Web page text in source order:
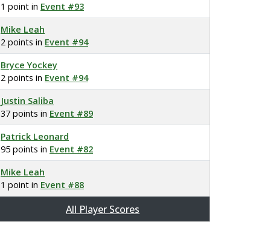
1 point in Event #93
Mike Leah
2 points in Event #94
Bryce Yockey
2 points in Event #94
Justin Saliba
37 points in Event #89
Patrick Leonard
95 points in Event #82
Mike Leah
1 point in Event #88
All Player Scores